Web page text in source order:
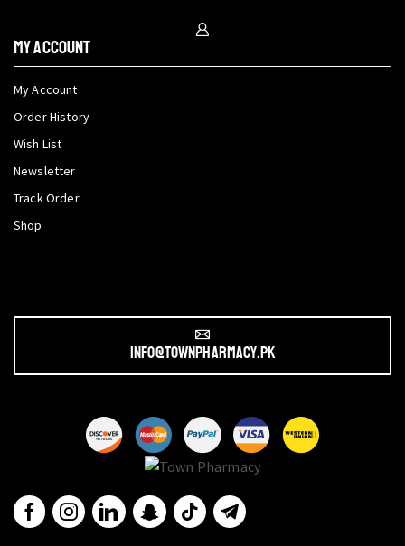
My Account
My Account
Order History
Wish List
Newsletter
Track Order
Shop
info@townpharmacy.pk